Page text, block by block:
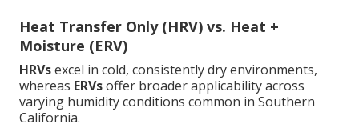
Heat Transfer Only (HRV) vs. Heat +
Moisture (ERV)
HRVsexcel in cold, consistently dry environments,
whereas ERVsoffer broader applicability across
varying humidity conditions common in Southern
California.